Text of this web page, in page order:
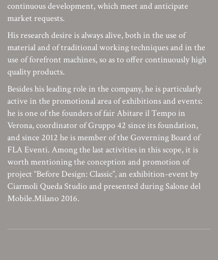
continuous development, which meet and anticipate
market requests.
His research desire is always alive, both in the use of
material and of traditional working techniques and in the
use of forefront machines, so as to offer continuously high
quality products.
Besides his leading role in the company, he is particularly
active in the promotional area of exhibitions and events:
he is one of the founders of fair Abitare il Tempo in
Verona, coordinator of Gruppo 42 since its foundation,
and since 2012 he is member of the Governing Board of
FLA Eventi. Among the last activities in this scope, it is
worth mentioning the conception and promotion of
project “Before Design: Classic”, an exhibition-event by
Ciarmoli Queda Studio and presented during Salone del
Mobile.Milano 2016.